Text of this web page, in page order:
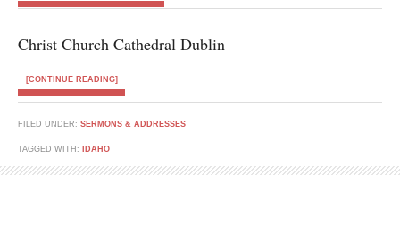
Christ Church Cathedral Dublin
[CONTINUE READING]
FILED UNDER: SERMONS & ADDRESSES
TAGGED WITH: IDAHO